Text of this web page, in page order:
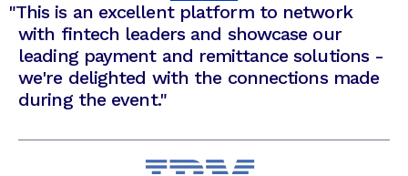
"This is an excellent platform to network
with fintech leaders and showcase our
leading payment and remittance solutions -
we're delighted with the connections made
during the event."